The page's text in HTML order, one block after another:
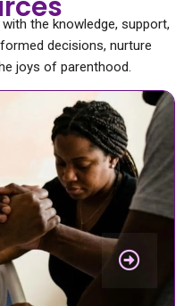
the knowledge, support,
decisions, nurture
joys of parenthood.